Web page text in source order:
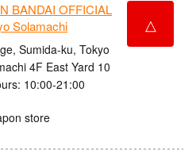
BANDAI OFFICIAL
Solamachi
Sumida-ku, Tokyo
4F East Yard 10
10:00-21:00
store
△